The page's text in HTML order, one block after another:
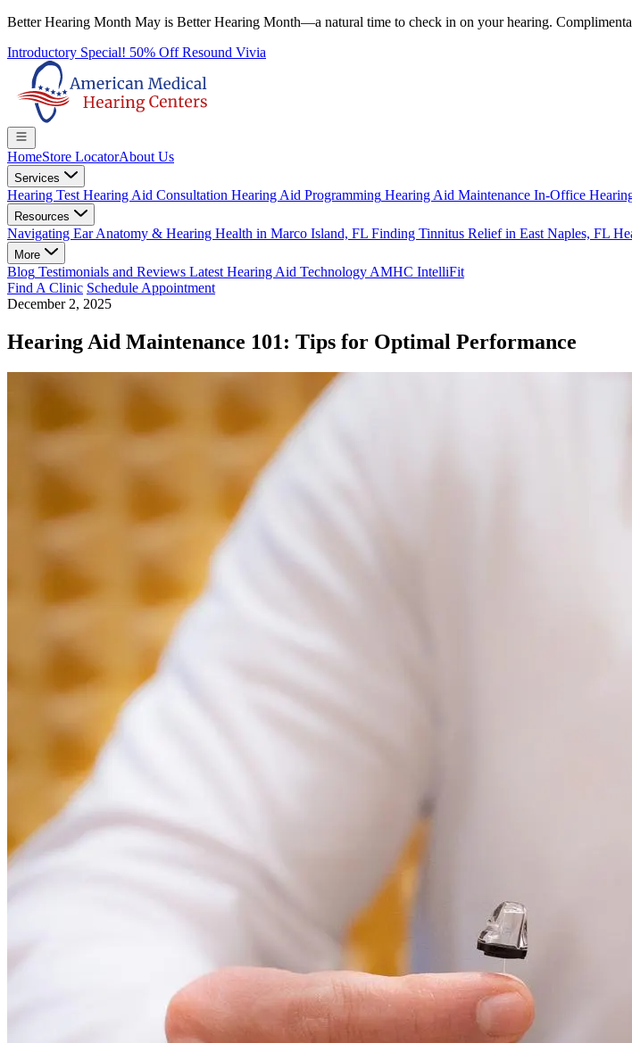
Better Hearing Month May is Better Hearing Month—a natural time to check in on your hearing.
Introductory Special! 50% Off Resound Vivia
HomeStore LocatorAbout Us
Services
Hearing Test Hearing Aid Consultation Hearing Aid Programming Hearing Aid Maintenance In-Office
Resources
Navigating Ear Anatomy & Hearing Health in Marco Island, FL Finding Tinnitus Relief in East Naples, FL
More
Blog Testimonials and Reviews Latest Hearing Aid Technology AMHC IntelliFit
Find A Clinic Schedule Appointment
December 2, 2025
Hearing Aid Maintenance 101: Tips for Optimal Performance